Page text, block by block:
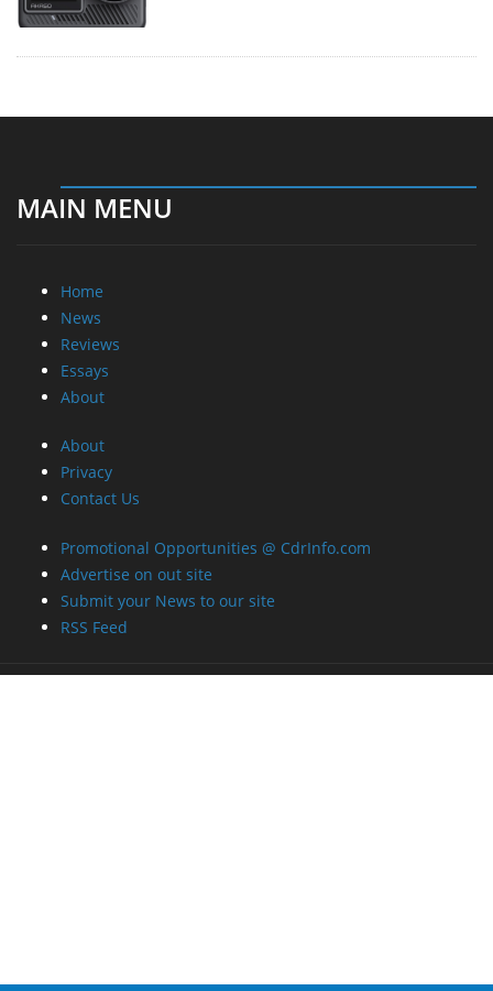
MAIN MENU
Home
News
Reviews
Essays
About
About
Privacy
Contact Us
Promotional Opportunities @ CdrInfo.com
Advertise on out site
Submit your News to our site
RSS Feed